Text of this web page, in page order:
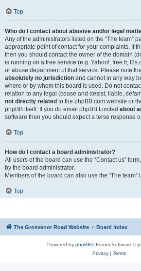
Top
Who do I contact about abusive and/or legal
Any of the administrators listed on the “The team”
appropriate point of contact for your complaints. If
then you should contact the owner of the domain
is running on a free service (e.g. Yahoo!, free.fr,
or abuse department of that service. Please note
absolutely no jurisdiction and cannot in any way
where or by whom this board is used. Do not
relation to any legal (cease and desist, liable,
not directly related to the phpBB.com website or
phpBB itself. If you do email phpBB Limited about
software then you should expect a terse response
Top
How do I contact a board administrator?
All users of the board can use the “Contact us”
by the board administrator.
Members of the board can also use the “The team”
Top
The Grosvenor Road Website Board index
Powered by phpBB® Forum Software ©
Privacy| Terms